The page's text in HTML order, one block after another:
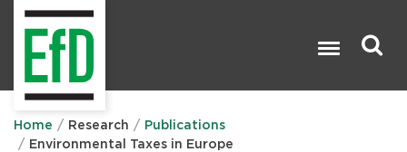
Home Research
Publications
Environmental Taxes in Europe